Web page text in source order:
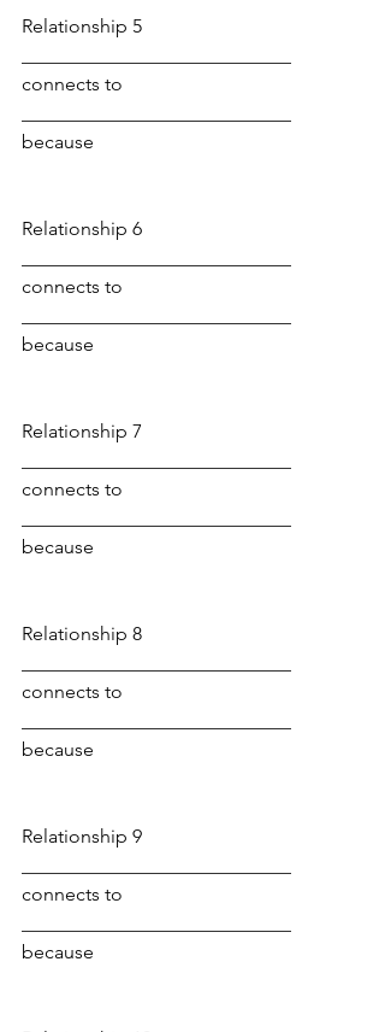
Relationship 5
connects to
because
Relationship 6
connects to
because
Relationship 7
connects to
because
Relationship 8
connects to
because
Relationship 9
connects to
because